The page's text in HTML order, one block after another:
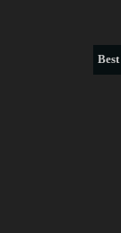
Best